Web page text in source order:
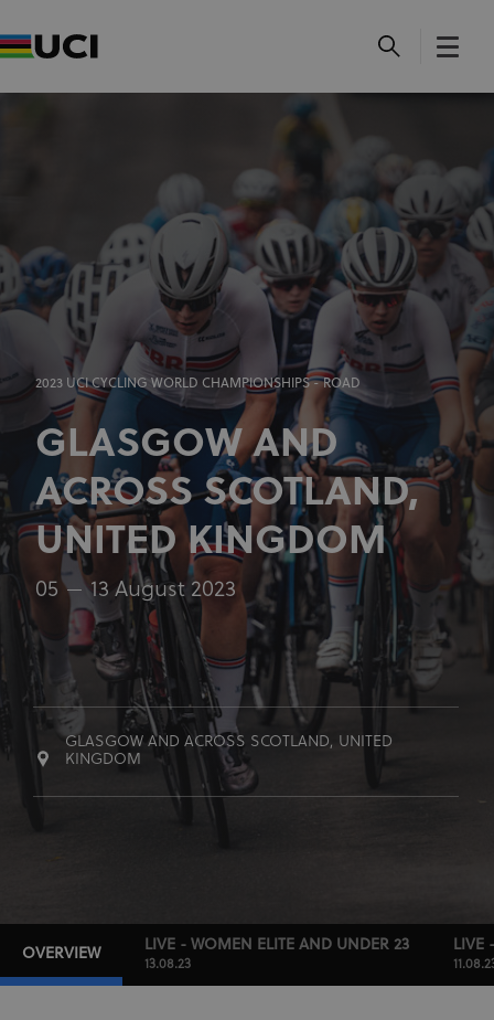
2023 UCI CYCLING WORLD CHAMPIONSHIPS - ROAD
GLASGOW AND
ACROSS SCOTLAND,
UNITED KINGDOM
05 13 August 2023
GLASGOW AND ACROSS SCOTLAND, UNITED
KINGDOM
OVERVIEW
LIVE - WOMEN ELITE AND UNDER 23
13.08.23
LIVE